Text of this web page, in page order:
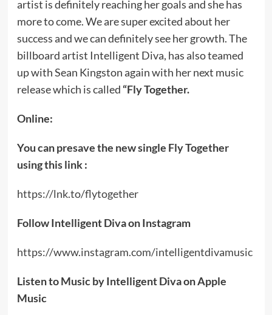
artist is definitely reaching her goals and she has
more to come. We are super excited about her
success and we can definitely see her growth. The
billboard artist Intelligent Diva, has also teamed
up with Sean Kingston again with her next music
release which is called “Fly Together.
Online:
You can presave the new single Fly Together
using this link :
https://lnk.to/flytogether
Follow Intelligent Diva on Instagram
https://www.instagram.com/intelligentdivamusic
Listen to Music by Intelligent Diva on Apple
Music